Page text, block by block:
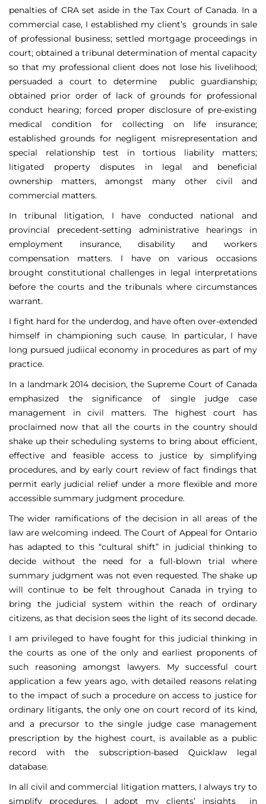
penalties of CRA set aside in the Tax Court of Canada. In a
commercial case, I established my client’s grounds in sale
of professional business; settled mortgage proceedings in
court; obtained a tribunal determination of mental capacity
so that my professional client does not lose his livelihood;
persuaded a court to determine public guardianship;
obtained prior order of lack of grounds for professional
conduct hearing; forced proper disclosure of pre-existing
medical condition for collecting on life insurance;
established grounds for negligent misrepresentation and
special relationship test in tortious liability matters;
litigated property disputes in legal and beneficial
ownership matters, amongst many other civil and
commercial matters.
In tribunal litigation, I have conducted national and
provincial precedent-setting administrative hearings in
employment insurance, disability and workers
compensation matters. I have on various occasions
brought constitutional challenges in legal interpretations
before the courts and the tribunals where circumstances
warrant.
I fight hard for the underdog, and have often over-extended
himself in championing such cause. In particular, I have
long pursued judiical economy in procedures as part of my
practice.
In a landmark 2014 decision, the Supreme Court of Canada
emphasized the significance of single judge case
management in civil matters. The highest court has
proclaimed now that all the courts in the country should
shake up their scheduling systems to bring about efficient,
effective and feasible access to justice by simplifying
procedures, and by early court review of fact findings that
permit early judicial relief under a more flexible and more
accessible summary judgment procedure.
The wider ramifications of the decision in all areas of the
law are welcoming indeed. The Court of Appeal for Ontario
has adapted to this “cultural shift” in judicial thinking to
decide without the need for a full-blown trial where
summary judgment was not even requested. The shake up
will continue to be felt throughout Canada in trying to
bring the judicial system within the reach of ordinary
citizens, as that decision sees the light of its second decade.
I am privileged to have fought for this judicial thinking in
the courts as one of the only and earliest proponents of
such reasoning amongst lawyers. My successful court
application a few years ago, with detailed reasons relating
to the impact of such a procedure on access to justice for
ordinary litigants, the only one on court record of its kind,
and a precursor to the single judge case management
prescription by the highest court, is available as a public
record with the subscription-based Quicklaw legal
database.
In all civil and commercial litigation matters, I always try to
simplify procedures. I adopt my clients’ insights in